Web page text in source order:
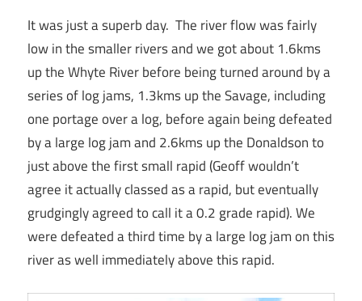
It was just a superb day. The river flow was fairly
low in the smaller rivers and we got about 1.6kms
up the Whyte River before being turned around by a
series of log jams, 1.3kms up the Savage, including
one portage over a log, before again being defeated
by a large log jam and 2.6kms up the Donaldson to
just above the first small rapid (Geoff wouldn’t
agree it actually classed as a rapid, but eventually
grudgingly agreed to call it a 0.2 grade rapid). We
were defeated a third time by a large log jam on this
river as well immediately above this rapid.